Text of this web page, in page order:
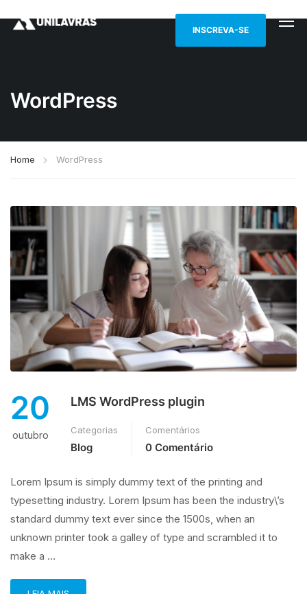
INSCREVA-SE
WordPress
Home WordPress
20
outubro
LMS WordPress plugin
Categorias
Blog
Comentários
0 Comentário
Lorem Ipsum is simply dummy text of the printing and
typesetting industry. Lorem Ipsum has been the industry\’s
standard dummy text ever since the 1500s, when an
unknown printer took a galley of type and scrambled it to
make a …